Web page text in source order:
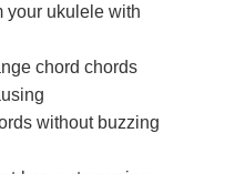
your ukulele with
chord chords
without buzzing